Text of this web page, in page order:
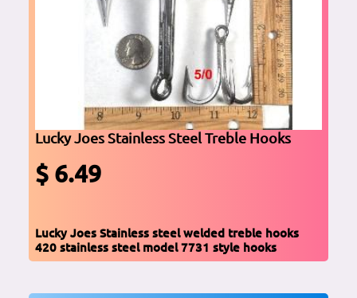
Lucky Joes Stainless Steel Treble Hooks
$ 6.49
Lucky Joes Stainless steel welded treble hooks
420 stainless steel model 7731 style hooks